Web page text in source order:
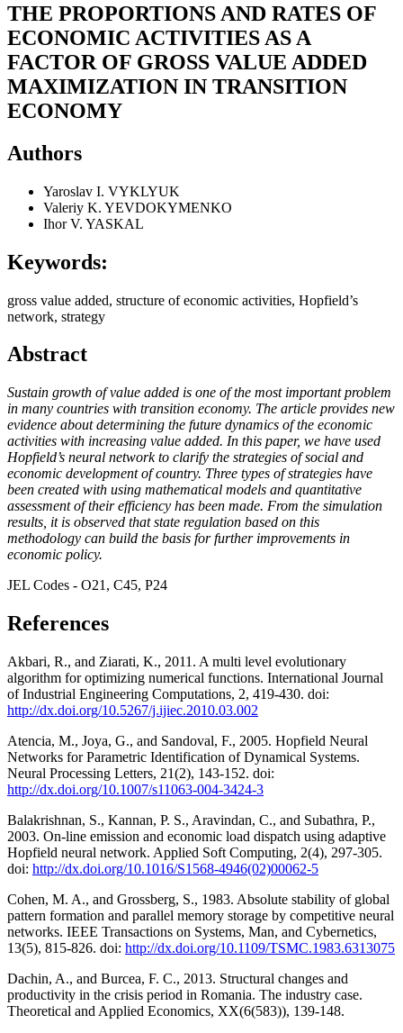
THE PROPORTIONS AND RATES OF
ECONOMIC ACTIVITIES AS A
FACTOR OF GROSS VALUE ADDED
MAXIMIZATION IN TRANSITION
ECONOMY
Authors
Yaroslav I. VYKLYUK
Valeriy K. YEVDOKYMENKO
Ihor V. YASKAL
Keywords:
gross value added, structure of economic activities, Hopfield’s
network, strategy
Abstract
Sustain growth of value added is one of the most important problem
in many countries with transition economy. The article provides new
evidence about determining the future dynamics of the economic
activities with increasing value added. In this paper, we have used
Hopfield’s neural network to clarify the strategies of social and
economic development of country. Three types of strategies have
been created with using mathematical models and quantitative
assessment of their efficiency has been made. From the simulation
results, it is observed that state regulation based on this
methodology can build the basis for further improvements in
economic policy.
JEL Codes - O21, C45, P24
References
Akbari, R., and Ziarati, K., 2011. A multi level evolutionary
algorithm for optimizing numerical functions. International Journal
of Industrial Engineering Computations, 2, 419-430. doi:
http://dx.doi.org/10.5267/j.ijiec.2010.03.002
Atencia, M., Joya, G., and Sandoval, F., 2005. Hopfield Neural
Networks for Parametric Identification of Dynamical Systems.
Neural Processing Letters, 21(2), 143-152. doi:
http://dx.doi.org/10.1007/s11063-004-3424-3
Balakrishnan, S., Kannan, P. S., Aravindan, C., and Subathra, P.,
2003. On-line emission and economic load dispatch using adaptive
Hopfield neural network. Applied Soft Computing, 2(4), 297-305.
doi: http://dx.doi.org/10.1016/S1568-4946(02)00062-5
Cohen, M. A., and Grossberg, S., 1983. Absolute stability of global
pattern formation and parallel memory storage by competitive neural
networks. IEEE Transactions on Systems, Man, and Cybernetics,
13(5), 815-826. doi: http://dx.doi.org/10.1109/TSMC.1983.6313075
Dachin, A., and Burcea, F. C., 2013. Structural changes and
productivity in the crisis period in Romania. The industry case.
Theoretical and Applied Economics, XX(6(583)), 139-148.